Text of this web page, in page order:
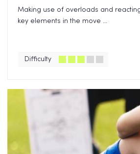
Making use of overloads and
key elements in the move ...
Difficulty